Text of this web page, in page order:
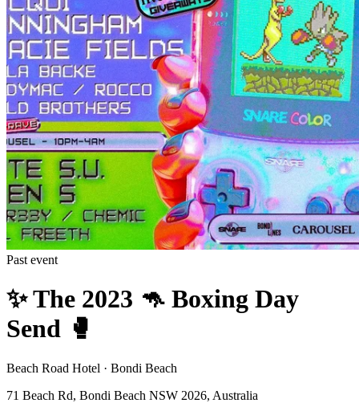
Past event
✨️ The 2023 🦘 Boxing Day
Send 🥊
Beach Road Hotel · Bondi Beach
71 Beach Rd, Bondi Beach NSW 2026, Australia